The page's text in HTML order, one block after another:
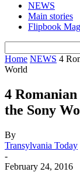
NEWS
Main stories
Flipbook
Home NEWS 4
World
4
the Sony
By
Transylvania Today
-
February 24, 2016